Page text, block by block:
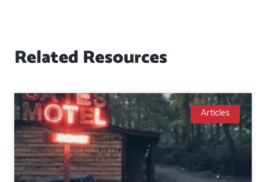
Related Resources
Articles